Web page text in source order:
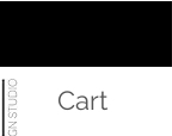
Cart